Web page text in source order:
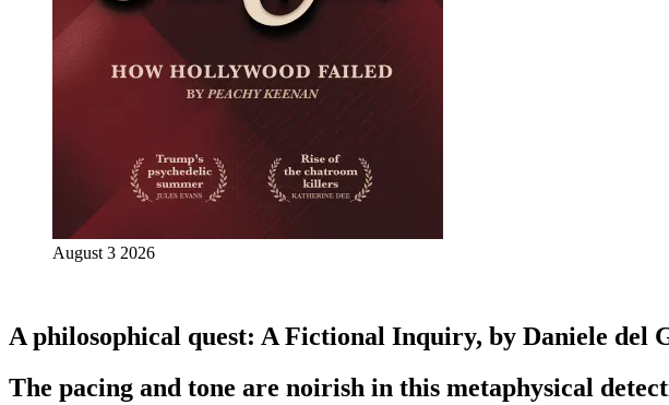
August 3 2026
A philosophical quest: A Fictional Inquiry, by Daniele del
The pacing and tone are noirish in this metaphysical